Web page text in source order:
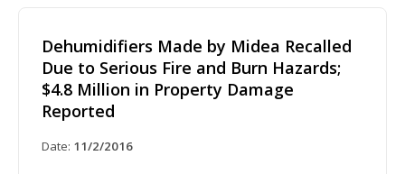
Dehumidifiers Made by Midea Recalled
Due to Serious Fire and Burn Hazards;
$4.8 Million in Property Damage
Reported
Date: 11/2/2016